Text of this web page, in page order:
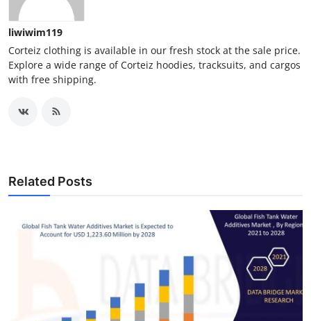
liwiwim119
Corteiz clothing is available in our fresh stock at the sale price.
Explore a wide range of Corteiz hoodies, tracksuits, and cargos
with free shipping.
Related Posts